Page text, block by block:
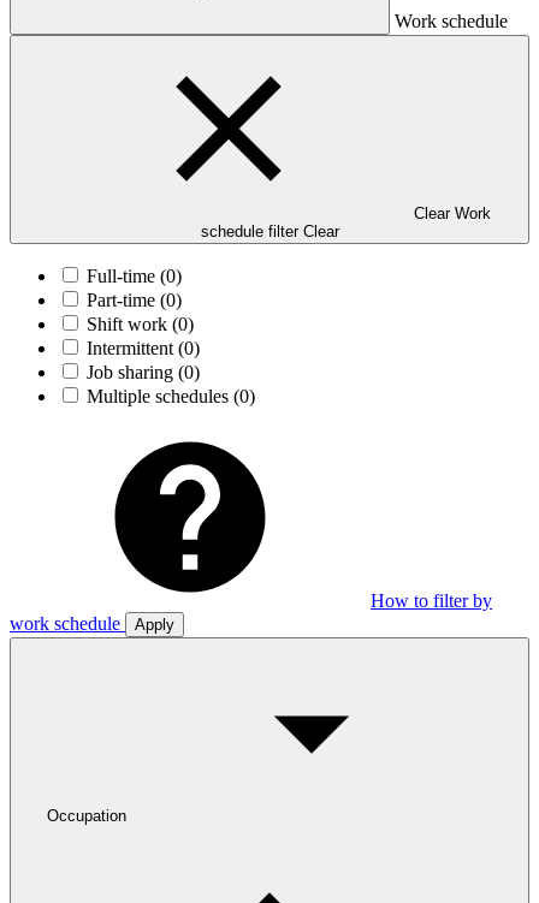
Work schedule
Clear Work
schedule filter Clear
Full-time (0)
Part-time (0)
Shift work (0)
Intermittent (0)
Job sharing (0)
Multiple schedules (0)
How to filter by
work schedule
Apply
Occupation